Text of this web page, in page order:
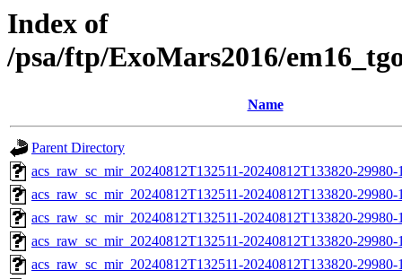
Index of
/psa/ftp/ExoMars2016/
Name
Parent Directory
acs_raw_sc_mir_20240812T132511-20240812T133820-
acs_raw_sc_mir_20240812T132511-20240812T133820-
acs_raw_sc_mir_20240812T132511-20240812T133820-
acs_raw_sc_mir_20240812T132511-20240812T133820-
acs_raw_sc_mir_20240812T132511-20240812T133820-